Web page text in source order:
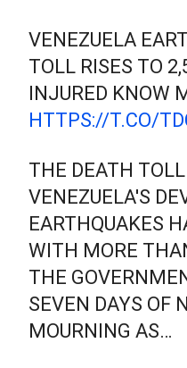
VENEZUELA
TOLL RISES TO
INJURED KNOW
HTTPS://T.CO/
THE DEATH
VENEZUELA'S
EARTHQUAKES
WITH MORE
THE
SEVEN DAYS OF
MOURNING AS…